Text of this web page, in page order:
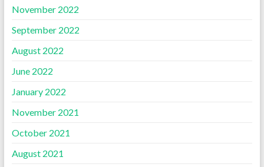
November 2022
September 2022
August 2022
June 2022
January 2022
November 2021
October 2021
August 2021